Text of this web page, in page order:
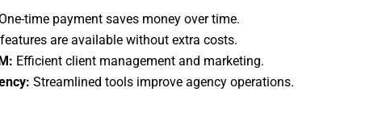
One-time payment saves money over time.
are available without extra costs.
Efficient client management and marketing.
Streamlined tools improve agency operations.